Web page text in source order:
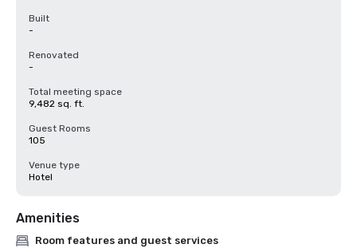
Built
-
Renovated
-
Total meeting space
9,482 sq. ft.
Guest Rooms
105
Venue type
Hotel
Amenities
Room features and guest services